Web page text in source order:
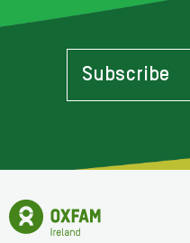
Subscribe
To
Stay
Latest
Concerning
Oxfam
Oxfam
Ireland
Homepage